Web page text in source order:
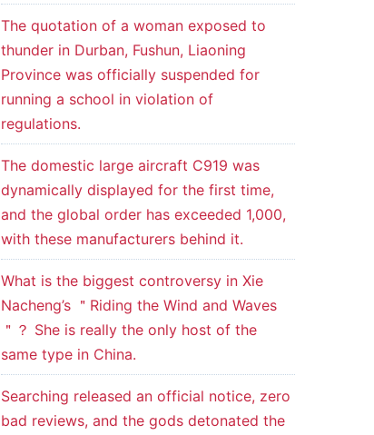
The quotation of a woman exposed to
thunder in Durban, Fushun, Liaoning
Province was officially suspended for
running a school in violation of
regulations.
The domestic large aircraft C919 was
dynamically displayed for the first time,
and the global order has exceeded 1,000,
with these manufacturers behind it.
What is the biggest controversy in Xie
Nacheng’s ＂Riding the Wind and Waves
＂？ She is really the only host of the
same type in China.
Searching released an official notice, zero
bad reviews, and the gods detonated the